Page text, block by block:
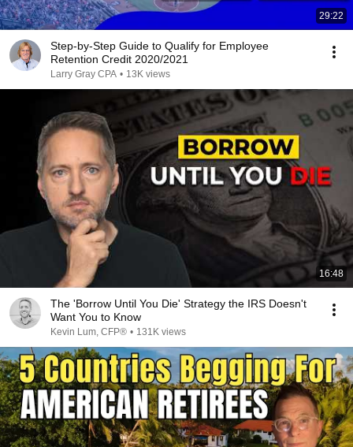
29:22
Step-by-Step Guide to Qualify for Employee
Retention Credit 2020/2021
Larry Gray CPA • 13K views
16:48
The 'Borrow Until You Die' Strategy the IRS Doesn't
Want You to Know
Kevin Lum, CFP® • 131K views